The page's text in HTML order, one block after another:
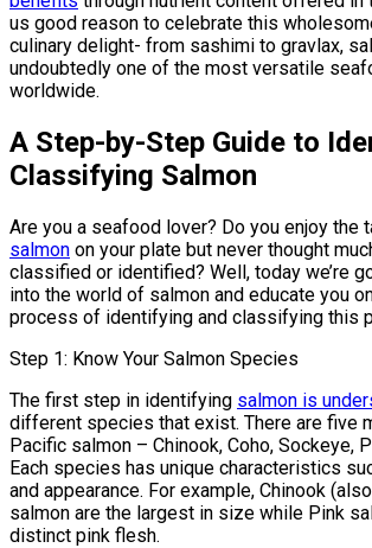
us good reason to celebrate this
culinary delight- from sashimi to gravlax,
undoubtedly one of the most versatile
worldwide.
A Step-by-Step Guide to
Classifying Salmon
Are you a seafood lover? Do you enjoy the
salmon on your plate but never thought
classified or identified? Well, today we’re
into the world of salmon and educate you
process of identifying and classifying this
Step 1: Know Your Salmon Species
The first step in identifying salmon is
different species that exist. There are five
Pacific salmon – Chinook, Coho, Sockeye,
Each species has unique characteristics
and appearance. For example, Chinook
salmon are the largest in size while Pink
distinct pink flesh.